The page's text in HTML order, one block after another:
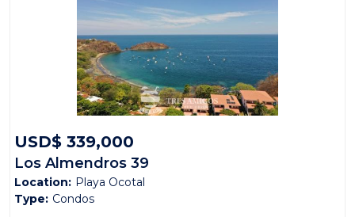
USD$ 339,000
Los Almendros 39
Location: Playa Ocotal
Type: Condos